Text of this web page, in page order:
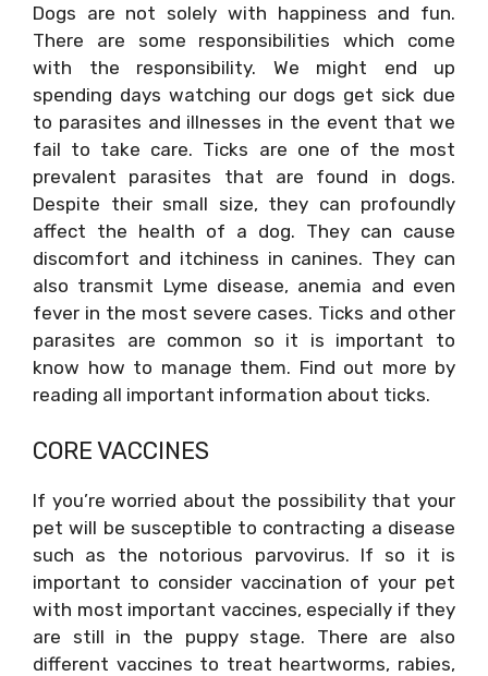
Dogs are not solely with happiness and fun.
There are some responsibilities which come
with the responsibility. We might end up
spending days watching our dogs get sick due
to parasites and illnesses in the event that we
fail to take care. Ticks are one of the most
prevalent parasites that are found in dogs.
Despite their small size, they can profoundly
affect the health of a dog. They can cause
discomfort and itchiness in canines. They can
also transmit Lyme disease, anemia and even
fever in the most severe cases. Ticks and other
parasites are common so it is important to
know how to manage them. Find out more by
reading all important information about ticks.
CORE VACCINES
If you’re worried about the possibility that your
pet will be susceptible to contracting a disease
such as the notorious parvovirus. If so it is
important to consider vaccination of your pet
with most important vaccines, especially if they
are still in the puppy stage. There are also
different vaccines to treat heartworms, rabies,